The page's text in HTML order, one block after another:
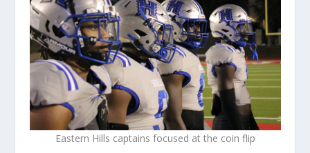
Eastern Hills captains focused at the coin flip